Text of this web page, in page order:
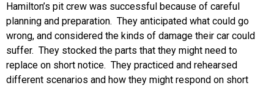
Hamilton’s pit crew was successful because of careful
planning and preparation. They anticipated what could go
wrong, and considered the kinds of damage their car could
suffer. They stocked the parts that they might need to
replace on short notice. They practiced and rehearsed
different scenarios and how they might respond on short